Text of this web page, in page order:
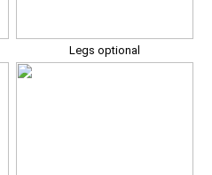
Legs optional